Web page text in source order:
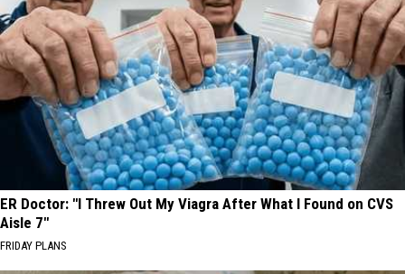
ER Doctor: "I Threw Out My Viagra After What I Found on CVS
Aisle 7"
FRIDAY PLANS